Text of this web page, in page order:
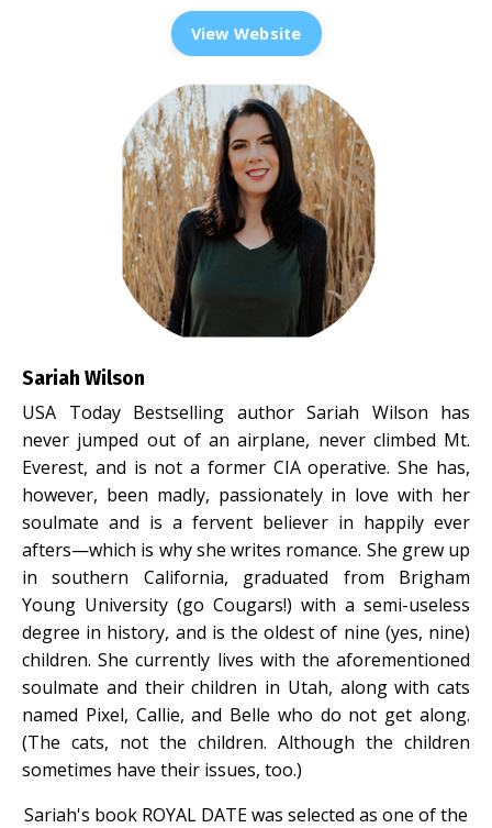
View Website
Sariah Wilson
USA Today Bestselling author Sariah Wilson has
never jumped out of an airplane, never climbed Mt.
Everest, and is not a former CIA operative. She has,
however, been madly, passionately in love with her
soulmate and is a fervent believer in happily ever
afters—which is why she writes romance. She grew up
in southern California, graduated from Brigham
Young University (go Cougars!) with a semi-useless
degree in history, and is the oldest of nine (yes, nine)
children. She currently lives with the aforementioned
soulmate and their children in Utah, along with cats
named Pixel, Callie, and Belle who do not get along.
(The cats, not the children. Although the children
sometimes have their issues, too.)
Sariah's book ROYAL DATE was selected as one of the